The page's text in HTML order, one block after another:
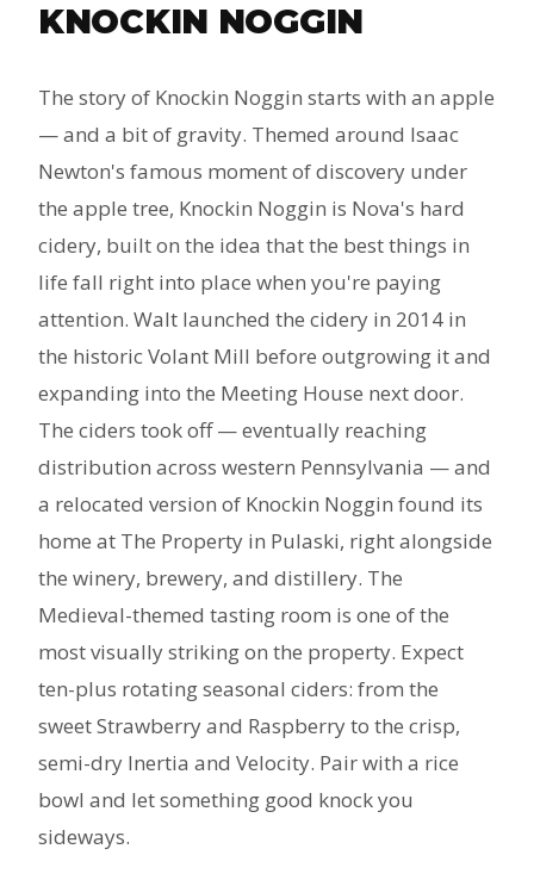
KNOCKIN NOGGIN
The story of Knockin Noggin starts with an apple
— and a bit of gravity. Themed around Isaac
Newton's famous moment of discovery under
the apple tree, Knockin Noggin is Nova's hard
cidery, built on the idea that the best things in
life fall right into place when you're paying
attention. Walt launched the cidery in 2014 in
the historic Volant Mill before outgrowing it and
expanding into the Meeting House next door.
The ciders took off — eventually reaching
distribution across western Pennsylvania — and
a relocated version of Knockin Noggin found its
home at The Property in Pulaski, right alongside
the winery, brewery, and distillery. The
Medieval-themed tasting room is one of the
most visually striking on the property. Expect
ten-plus rotating seasonal ciders: from the
sweet Strawberry and Raspberry to the crisp,
semi-dry Inertia and Velocity. Pair with a rice
bowl and let something good knock you
sideways.